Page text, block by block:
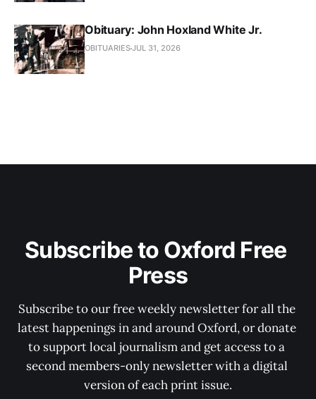
Obituary: John Hoxland White Jr.
OBITUARIESJUL 31, 2026
Subscribe to Oxford Free
Press
Subscribe to our free weekly newsletter for all the
latest happenings in and around Oxford, or donate
to support local journalism and get access to a
second members-only newsletter with a digital
version of each print issue.